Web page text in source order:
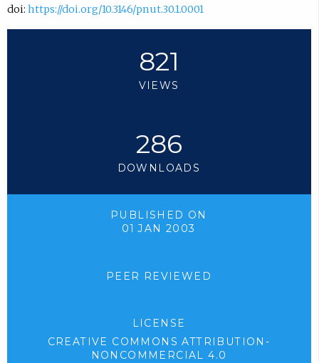
doi: https://doi.org/10.3146/pnut.30.1.0001
821
VIEWS
286
DOWNLOADS
PUBLISHED ON
01 JAN 2003
PEER REVIEWED
LICENSE
CREATIVE COMMONS ATTRIBUTION-
NONCOMMERCIAL 4.0